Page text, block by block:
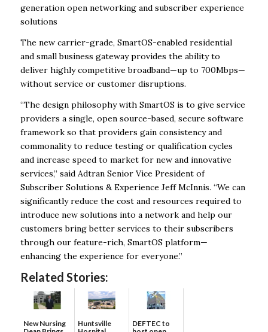
generation open networking and subscriber experience
solutions
The new carrier-grade, SmartOS-enabled residential
and small business gateway provides the ability to
deliver highly competitive broadband—up to 700Mbps—
without service or customer disruptions.
“The design philosophy with SmartOS is to give service
providers a single, open source-based, secure software
framework so that providers gain consistency and
commonality to reduce testing or qualification cycles
and increase speed to market for new and innovative
services,” said Adtran Senior Vice President of
Subscriber Solutions & Experience Jeff McInnis. “We can
significantly reduce the cost and resources required to
introduce new solutions into a network and help our
customers bring better services to their subscribers
through our feature-rich, SmartOS platform—
enhancing the experience for everyone.”
Related Stories:
New Nursing
Huntsville
DEFTEC to